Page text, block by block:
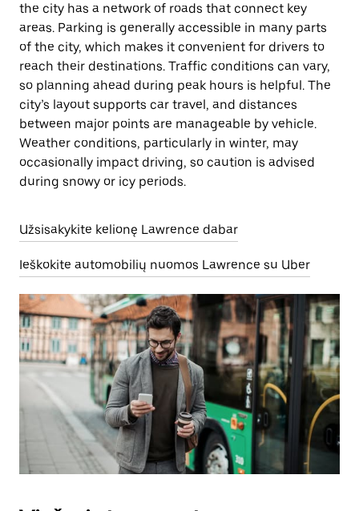
the city has a network of roads that connect key
areas. Parking is generally accessible in many parts
of the city, which makes it convenient for drivers to
reach their destinations. Traffic conditions can vary,
so planning ahead during peak hours is helpful. The
city’s layout supports car travel, and distances
between major points are manageable by vehicle.
Weather conditions, particularly in winter, may
occasionally impact driving, so caution is advised
during snowy or icy periods.
Užsisakykite kelionę Lawrence dabar
Ieškokite automobilių nuomos Lawrence su Uber